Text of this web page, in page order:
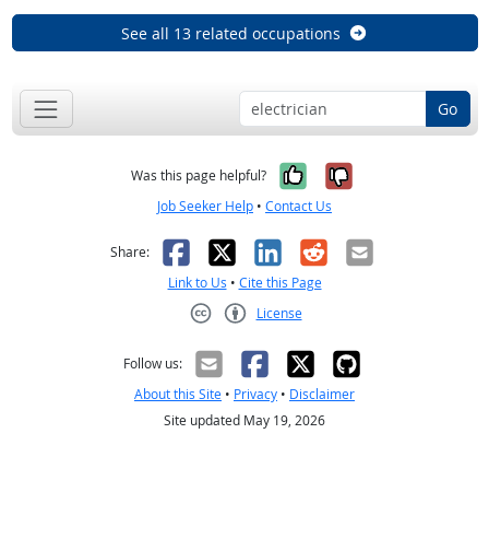
See all 13 related occupations
Go
Was this page helpful? Yes, it was
No, it was
Job Seeker Help • Contact Us
Share: Facebook
X LinkedIn
RedditEmail
Link to Us • Cite this Page
License
Follow us:
About this Site • Privacy • Disclaimer
Site updated May 19, 2026